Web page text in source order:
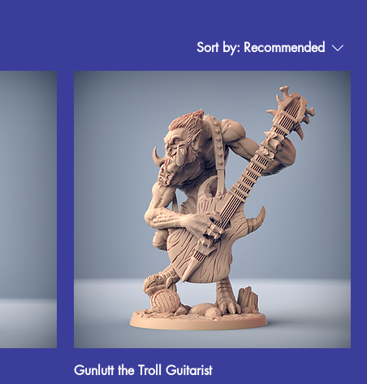
Sort by: Recommended
Gunlutt the Troll Guitarist